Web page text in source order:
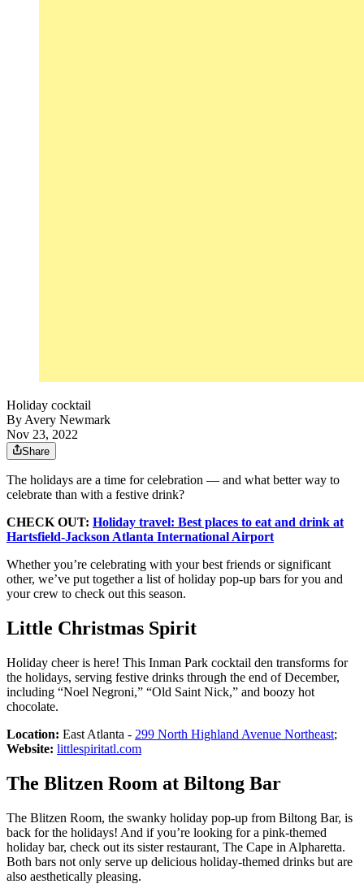
Holiday cocktail
By Avery Newmark
Nov 23, 2022
Share
The holidays are a time for celebration — and what better way to
celebrate than with a festive drink?
CHECK OUT: Holiday travel: Best places to eat and drink at
Hartsfield-Jackson Atlanta International Airport
Whether you’re celebrating with your best friends or significant
other, we’ve put together a list of holiday pop-up bars for you and
your crew to check out this season.
Little Christmas Spirit
Holiday cheer is here! This Inman Park cocktail den transforms for
the holidays, serving festive drinks through the end of December,
including “Noel Negroni,” “Old Saint Nick,” and boozy hot
chocolate.
Location: East Atlanta - 299 North Highland Avenue Northeast;
Website: littlespiritatl.com
The Blitzen Room at Biltong Bar
The Blitzen Room, the swanky holiday pop-up from Biltong Bar, is
back for the holidays! And if you’re looking for a pink-themed
holiday bar, check out its sister restaurant, The Cape in Alpharetta.
Both bars not only serve up delicious holiday-themed drinks but are
also aesthetically pleasing.